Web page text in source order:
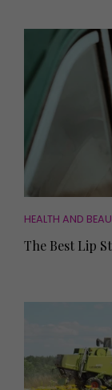
HEALTH AND
The Best Lip